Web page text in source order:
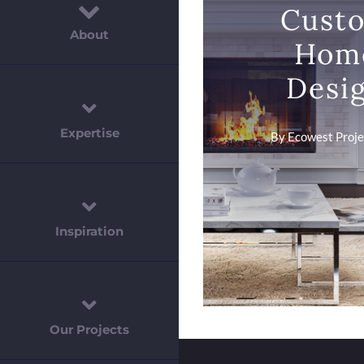
About
Expertise
Inspiration
Our Projects
ByEcowest